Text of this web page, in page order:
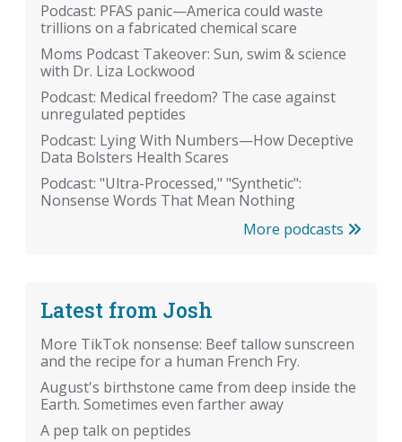
Podcast: PFAS panic—America could waste
trillions on a fabricated chemical scare
Moms Podcast Takeover: Sun, swim & science
with Dr. Liza Lockwood
Podcast: Medical freedom? The case against
unregulated peptides
Podcast: Lying With Numbers—How Deceptive
Data Bolsters Health Scares
Podcast: "Ultra-Processed," "Synthetic":
Nonsense Words That Mean Nothing
More podcasts
Latest from Josh
More TikTok nonsense: Beef tallow sunscreen
and the recipe for a human French Fry.
August's birthstone came from deep inside the
Earth. Sometimes even farther away
A pep talk on peptides